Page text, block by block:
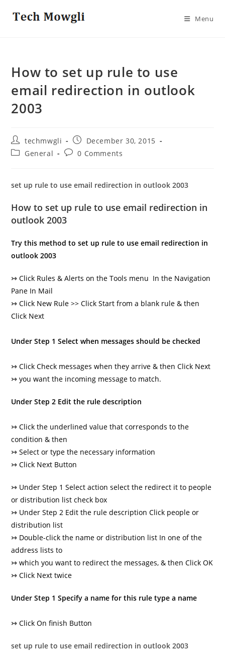
Menu
How to set up rule to use
email redirection in outlook
2003
Post
author:
techmwgli
Post
published:
December 30, 2015
PostGeneral
Post0 Comments
set up rule to use email redirection in outlook 2003
How to set up rule to use email redirection in
outlook 2003
Try this method to set up rule to use email redirection in
outlook 2003
↣ Click Rules & Alerts on the Tools menu In the Navigation
Pane In Mail
↣ Click New Rule >> Click Start from a blank rule & then
Click Next
Under Step 1 Select when messages should be checked
↣ Click Check messages when they arrive & then Click Next
↣ you want the incoming message to match.
Under Step 2 Edit the rule description
↣ Click the underlined value that corresponds to the
condition & then
↣ Select or type the necessary information
↣ Click Next Button
↣ Under Step 1 Select action select the redirect it to people
or distribution list check box
↣ Under Step 2 Edit the rule description Click people or
distribution list
↣ Double-click the name or distribution list In one of the
address lists to
↣ which you want to redirect the messages, & then Click OK
↣ Click Next twice
Under Step 1 Specify a name for this rule type a name
↣ Click On finish Button
set up rule to use email redirection in outlook 2003